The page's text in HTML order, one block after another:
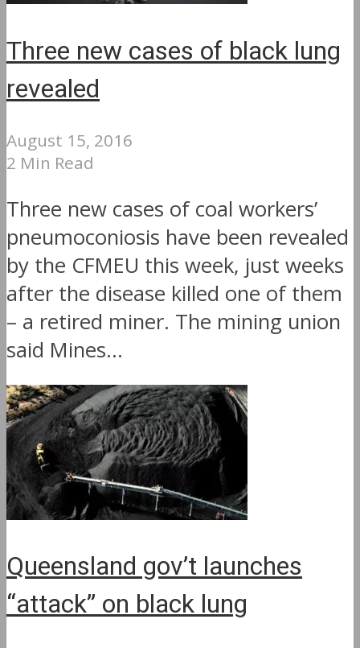
Three new cases of black lung
revealed
August 15, 2016
2 Min Read
Three new cases of coal workers’
pneumoconiosis have been revealed
by the CFMEU this week, just weeks
after the disease killed one of them
– a retired miner. The mining union
said Mines...
Queensland gov’t launches
“attack” on black lung